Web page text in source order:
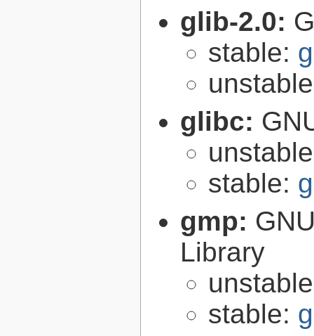
glib-2.0:
stable:
glibc:
stable:
gmp:
Library
stable: